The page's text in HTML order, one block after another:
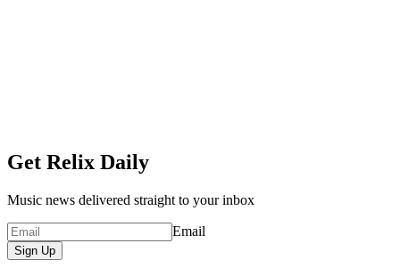
Get Relix Daily
Music news delivered straight to your inbox
Email
Sign Up